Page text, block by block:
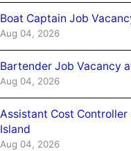
Boat Captain Job
Aug 04, 2026
Bartender Job Vacancy
Aug 04, 2026
Assistant Cost
Island
Aug 04, 2026